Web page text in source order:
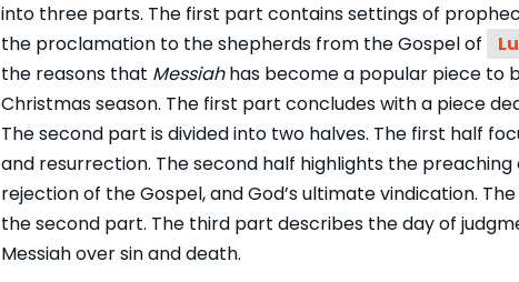
into three parts. The first part contains settings of
the proclamation to the shepherds from the Gospel of
the reasons that Messiahhas become a popular piece to
Christmas season. The first part concludes with a piece
The second part is divided into two halves. The first half
and resurrection. The second half highlights the
rejection of the Gospel, and God’s ultimate vindication.
the second part. The third part describes the day of
Messiah over sin and death.